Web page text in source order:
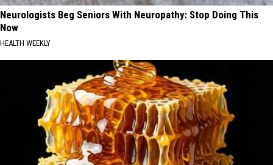
Neurologists Beg Seniors With Neuropathy: Stop Doing This
Now
HEALTH WEEKLY